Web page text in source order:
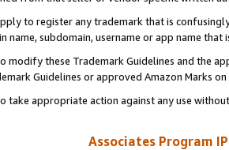
to register any trademark that is
name, subdomain, username or app name
modify these Trademark Guidelines and the
Guidelines or approved Amazon Marks
take appropriate action against any use
Associates Program